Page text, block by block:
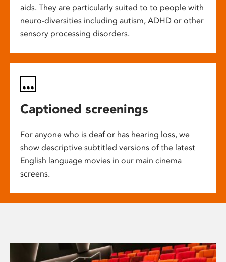
aids. They are particularly suited to to people with
neuro-diversities including autism, ADHD or other
sensory processing disorders.
Captioned screenings
For anyone who is deaf or has hearing loss, we
show descriptive subtitled versions of the latest
English language movies in our main cinema
screens.